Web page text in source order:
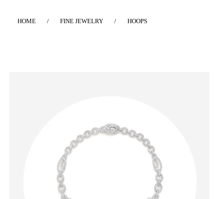
HOME / FINE JEWELRY / HOOPS